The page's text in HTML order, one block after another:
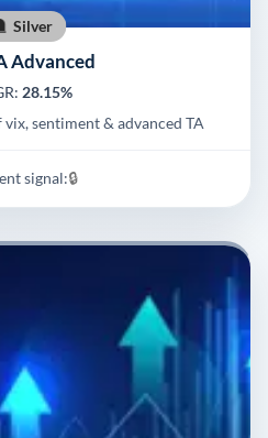
Silver
Advanced
28.15%
sentiment & advanced TA
signal:🔒